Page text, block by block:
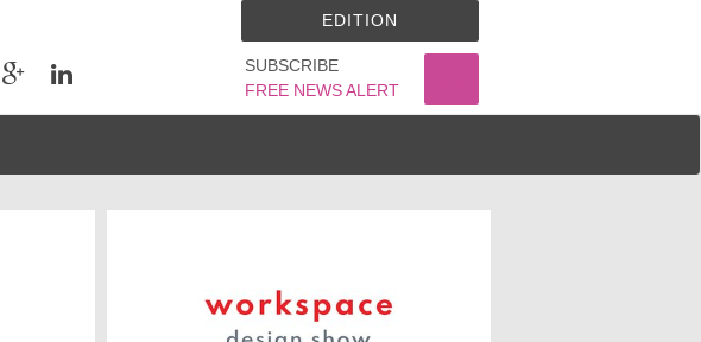
SUBSCRIBE
FREE NEWS ALERT
EDITION